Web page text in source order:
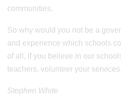
communities.
So why would you not be a
and experience which schools
of all, if you believe in our
teachers, volunteer your
Stephen White